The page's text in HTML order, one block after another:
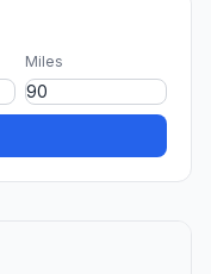
Miles